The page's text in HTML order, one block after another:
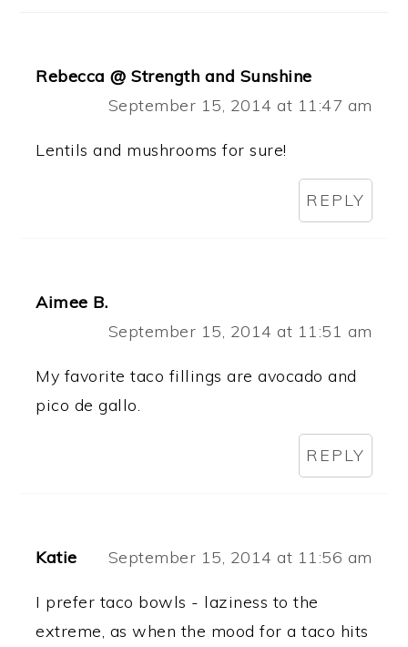
Rebecca @ Strength and Sunshine
September 15, 2014 at 11:47 am
Lentils and mushrooms for sure!
REPLY
Aimee B.
September 15, 2014 at 11:51 am
My favorite taco fillings are avocado and
pico de gallo.
REPLY
Katie September 15, 2014 at 11:56 am
I prefer taco bowls - laziness to the
extreme, as when the mood for a taco hits